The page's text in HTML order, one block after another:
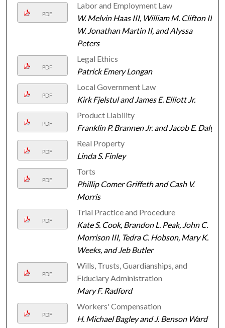
PDF
Labor and Employment Law
W. Melvin Haas III, William M. Clifton III,
W. Jonathan Martin II, and Alyssa
Peters
PDF
Legal Ethics
Patrick Emery Longan
PDF
Local Government Law
Kirk Fjelstul and James E. Elliott Jr.
PDF
Product Liability
Franklin P. Brannen Jr. and Jacob E. Daly
PDF
Real Property
Linda S. Finley
PDF
Torts
Phillip Comer Griffeth and Cash V.
Morris
PDF
Trial Practice and Procedure
Kate S. Cook, Brandon L. Peak, John C.
Morrison III, Tedra C. Hobson, Mary K.
Weeks, and Jeb Butler
PDF
Wills, Trusts, Guardianships, and
Fiduciary Administration
Mary F. Radford
PDF
Workers' Compensation
H. Michael Bagley and J. Benson Ward